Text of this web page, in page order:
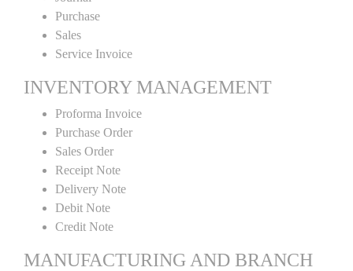
Purchase
Sales
Service Invoice
INVENTORY MANAGEMENT
Proforma Invoice
Purchase Order
Sales Order
Receipt Note
Delivery Note
Debit Note
Credit Note
MANUFACTURING AND BRANCH